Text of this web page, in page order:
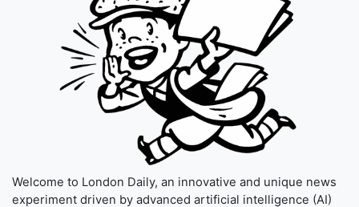
Welcome to London Daily, an innovative and unique news
experiment driven by advanced artificial intelligence (AI)